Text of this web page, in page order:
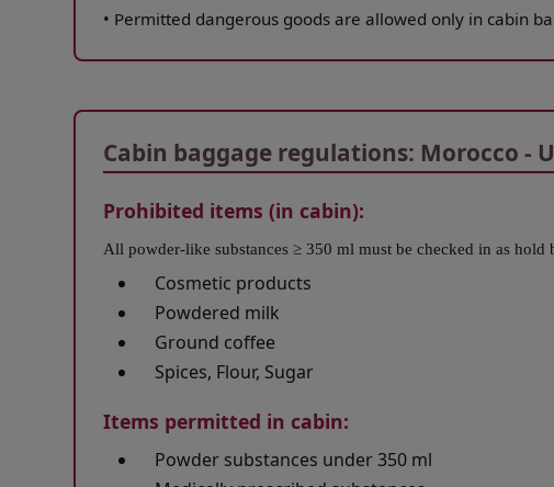
• Permitted dangerous goods are allowed only in cabin
Cabin baggage regulations: Morocco -
Prohibited items (in cabin):
All powder-like substances ≥ 350 ml must be checked in as hold
Cosmetic products
Powdered milk
Ground coffee
Spices, Flour, Sugar
Items permitted in cabin:
Powder substances under 350 ml